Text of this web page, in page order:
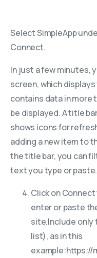
Select SimpleApp
Connect.
In just a few minutes,
screen, which
contains data in more
be displayed. A title
shows icons for
adding a new item to
the title bar, you can
text you type or paste.
Click on
enter or paste
site.Include only
list), as in this
example:https://